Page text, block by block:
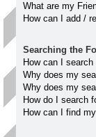
What are my
How can I add /
Searching the
How can I
Why does my
Why does my
How do I search
How can I find